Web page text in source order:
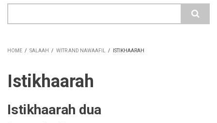
HOME / SALAAH / WITR AND NAWAAFIL / ISTIKHAARAH
Istikhaarah
Istikhaarah dua